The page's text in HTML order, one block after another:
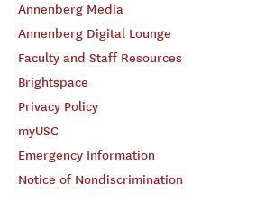
Annenberg Media
Annenberg Digital Lounge
Faculty and Staff Resources
Brightspace
Privacy Policy
myUSC
Emergency Information
Notice of Nondiscrimination